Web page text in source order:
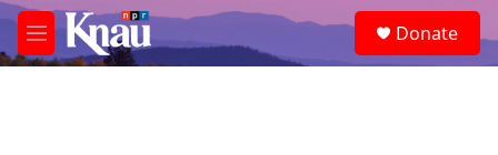
Skip to main content
M
e
e
a
Donate